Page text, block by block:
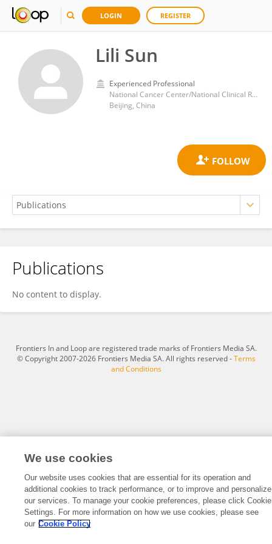
LOGIN REGISTER
Lili Sun
Experienced Professional
National Cancer Center/National Clinical Research Center for Cancer/Cancer Hospital, Chinese Academy of Medical Sciences, Peking Union Medical College
Beijing, China
Lili Sun
Publications
No content to display.
Frontiers In and Loop are registered trade marks of Frontiers Media SA.
© Copyright 2007-2026 Frontiers Media SA. All rights reserved -Terms
and Conditions
We use cookies
Our website uses cookies that are essential for its operation and
additional cookies to track performance, or to improve and personalize
our services. To manage your cookie preferences, please click Cookie
Settings. For more information on how we use cookies, please see
our Cookie Policy